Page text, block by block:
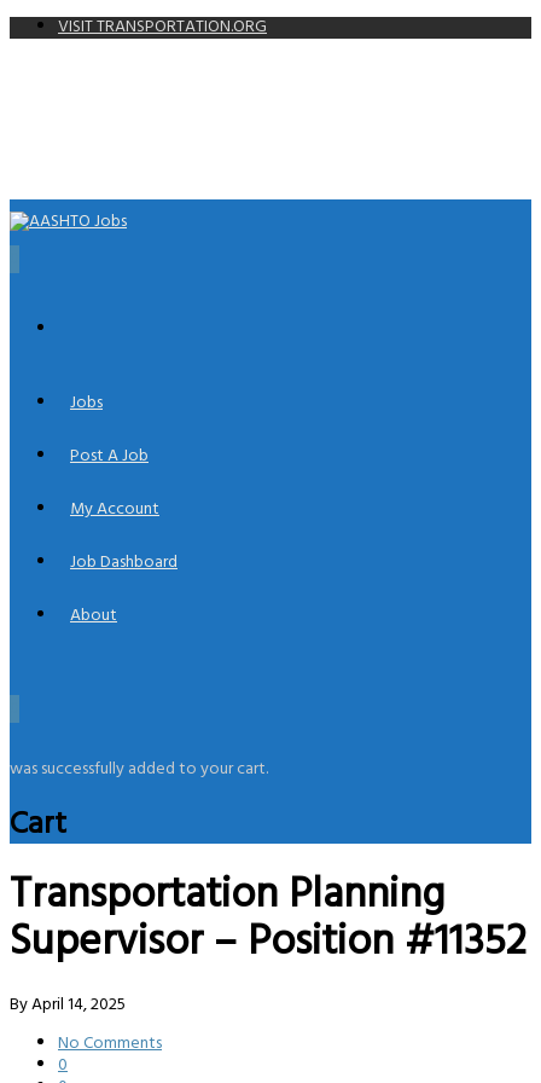
VISIT TRANSPORTATION.ORG
Jobs
Post A Job
My Account
Job Dashboard
About
was successfully added to your cart.
Cart
Transportation Planning
Supervisor – Position #11352
ByApril 14, 2025
No Comments
0